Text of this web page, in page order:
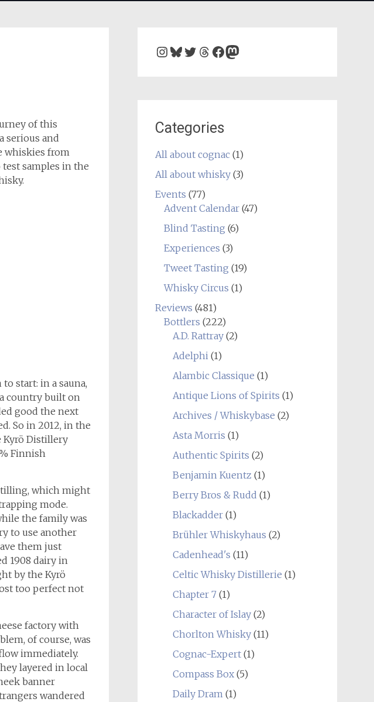
of this
serious and
whiskies from
samples in the
start: in a sauna,
country built on
good the next
So in 2012, in the
Kyrö Distillery
Finnish
which might
mode.
the family was
to use another
them just
1908 dairy in
by the Kyrö
too perfect not
factory with
of course, was
immediately.
layered in local
banner
wandered
Instagram
Bluesky
Twitter
Threads
Facebook
Mastodon
Categories
All about cognac(1)
All about whisky(3)
Events (77)
Advent Calendar(47)
Blind Tasting (6)
Experiences (3)
Tweet Tasting (19)
Whisky Circus (1)
Reviews (481)
Bottlers (222)
A.D. Rattray(2)
Adelphi(1)
Alambic Classique (1)
Antique Lions of Spirits (1)
Archives / Whiskybase (2)
Asta Morris (1)
Authentic Spirits (2)
Benjamin Kuentz (1)
Berry Bros & Rudd (1)
Blackadder(1)
Brühler Whiskyhaus (2)
Cadenhead's (11)
Celtic Whisky Distillerie (1)
Chapter 7(1)
Character of Islay(2)
Chorlton Whisky(11)
Cognac-Expert(1)
Compass Box(5)
Daily Dram(1)